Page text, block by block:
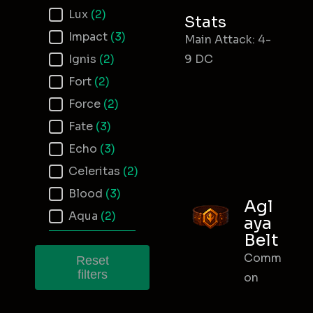
Lux (2)
Impact (3)
Ignis (2)
Fort (2)
Force (2)
Fate (3)
Echo (3)
Celeritas (2)
Blood (3)
Aqua (2)
Reset
filters
Stats
Main Attack: 4-
9 DC
Agl
aya
Belt
Comm
on